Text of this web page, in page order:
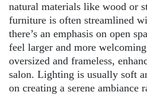
natural materials like wood or
furniture is often streamlined
there’s an emphasis on open
feel larger and more
oversized and frameless,
salon. Lighting is usually soft
on creating a serene ambiance